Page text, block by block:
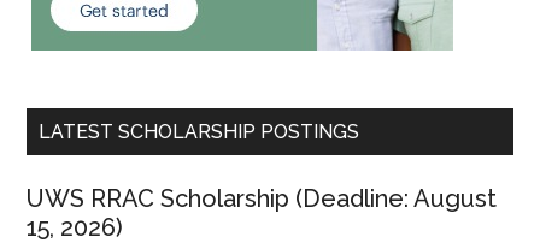
LATEST SCHOLARSHIP POSTINGS
UWS RRAC Scholarship (Deadline: August
15, 2026)